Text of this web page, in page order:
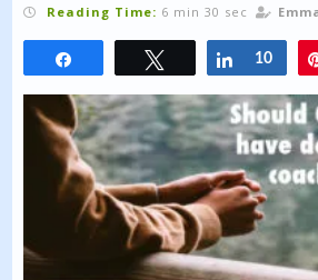
Reading Time: 6 min 30 sec
Tweet Share
10